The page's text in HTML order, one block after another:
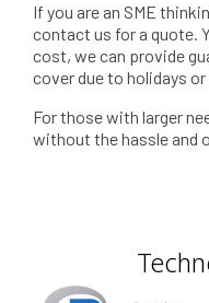
If you are an SME
contact us for a quote.
cost, we can provide
cover due to holidays
For those with larger
without the hassle and